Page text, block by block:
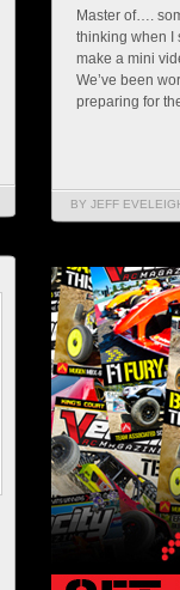
Master of….
thinking when I
make a mini
We’ve been
preparing for
BY JEFF